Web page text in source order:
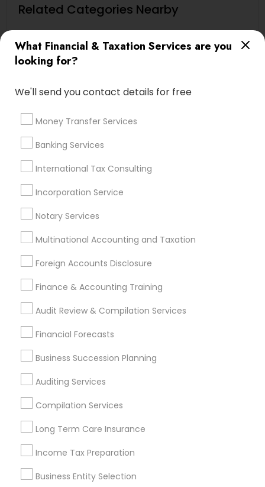
What Financial & Taxation Services are you
looking for?
We'll send you contact details for free
Money Transfer Services
Banking Services
International Tax Consulting
Incorporation Service
Notary Services
Multinational Accounting and Taxation
Foreign Accounts Disclosure
Finance & Accounting Training
Audit Review & Compilation Services
Financial Forecasts
Business Succession Planning
Auditing Services
Compilation Services
Long Term Care Insurance
Income Tax Preparation
Business Entity Selection
Related Categories Nearby
Tax Lawyer
Insurance Services
Loan Services
Legal Services
Financial & Taxation Services
Specialisation
Accountant Services
Investment Management
Tax Consultants Services Tax Preparation Services
Bookkeeping
Multinational Accounting and Taxation
Audit Review & Compilation Services
Finance & Accounting Training
Foreign Accounts Disclosure
Compilation Services IRS Representation
Incorporation Service
Find Local Financial & Taxation
Services in Nearby Cities
Montgomery, AL
Most Searched Financial & Taxation
Services Terms in Montgomery, AL